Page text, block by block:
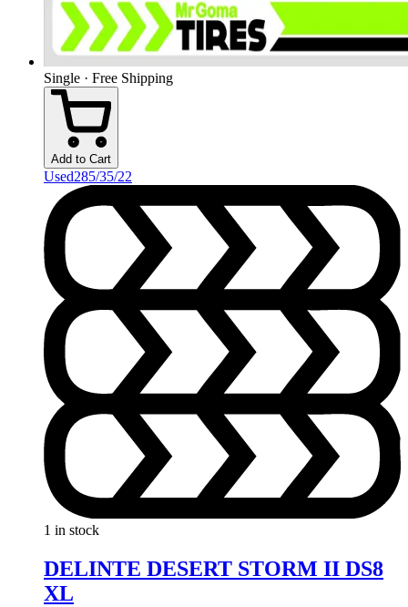
Single · Free Shipping
Add to Cart
Used285/35/22
1 in stock
DELINTE DESERT STORM II DS8
XL